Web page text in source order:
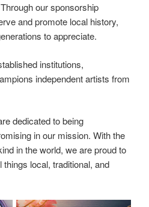
our sponsorship
and promote local history,
to appreciate.
institutions,
independent artists from
dedicated to being
in our mission. With the
in the world, we are proud to
local, traditional, and